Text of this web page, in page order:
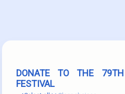
DONATE TO THE
FESTIVAL